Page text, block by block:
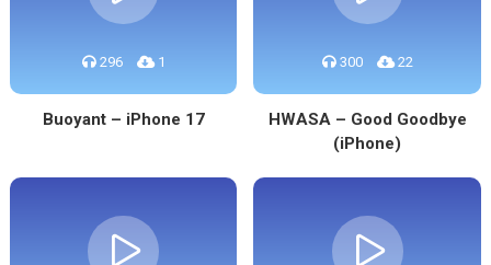
296 1
Buoyant – iPhone 17
300 22
HWASA – Good Goodbye
(iPhone)